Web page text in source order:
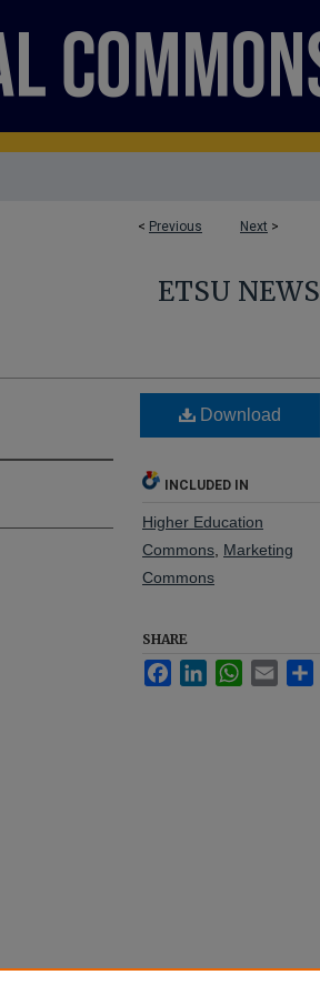
< Previous Next >
ETSU NEWS
Download
INCLUDED IN
Higher Education
Commons Marketing
Commons
SHARE
FacebookLinkedInWhatsApp
Email